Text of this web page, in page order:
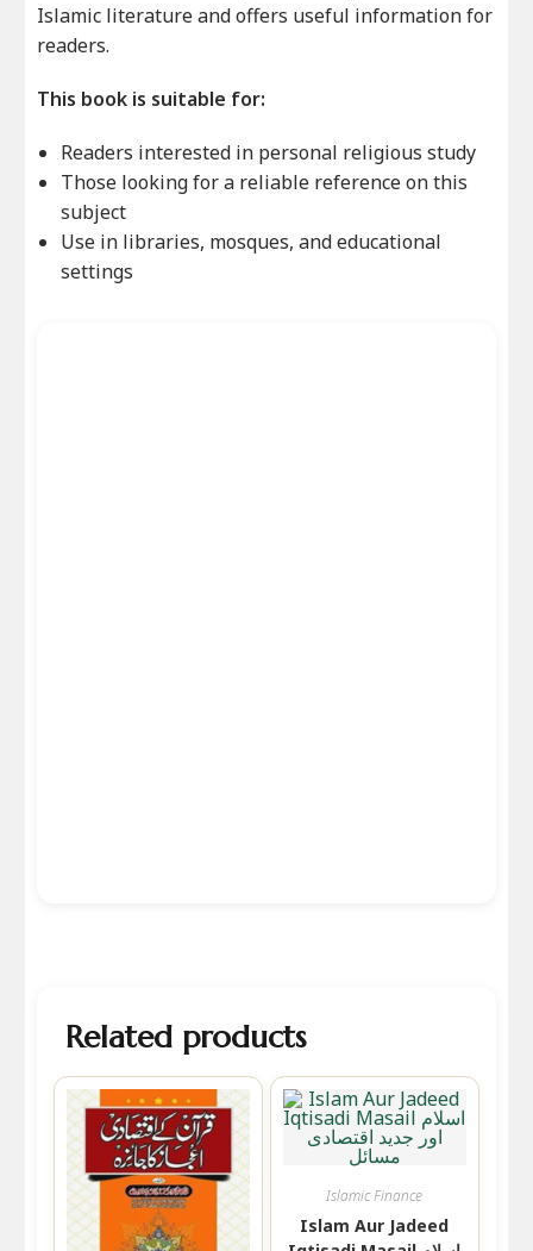
Islamic literature and offers useful information for
readers.
This book is suitable for:
Readers interested in personal religious study
Those looking for a reliable reference on this
subject
Use in libraries, mosques, and educational
settings
Related products
Islamic Finance
Islam Aur Jadeed